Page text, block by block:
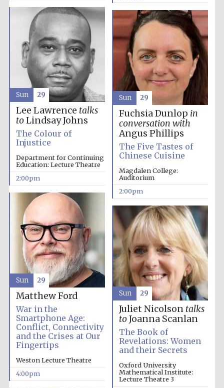
Oxford University
Images
Lee Lawrence talks
toLindsay Johns
The Colour of
Injustice
Department for Continuing
Education: Lecture Theatre
2:00pm
Sun 29
Fuchsia Dunlop in
conversation with
Angus Phillips
The Five Tastes of
Chinese Cuisine
Magdalen College:
Auditorium
2:00pm
Sun 29
Matthew Ford
War in the
Smartphone Age:
Conflict, Connectivity
and the Crises at Our
Fingertips
Weston Lecture Theatre
4:00pm
Sun 29
Juliet Nicolson talks
toJoanna Scanlan
The Book of
Revelations: Women
and their Secrets
Oxford University
Mathematical Institute:
Lecture Theatre 3
Sun 29